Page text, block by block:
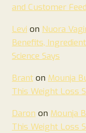
and Customer
Levi on Nuora
Benefits,
Science Says
Brant on Mounja
This Weight Loss
Daron on Mounja
This Weight Loss